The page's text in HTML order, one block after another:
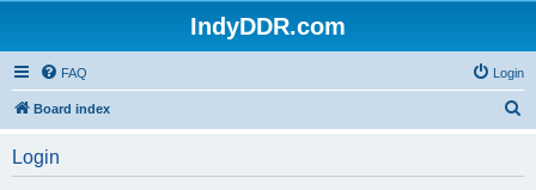
IndyDDR.com
FAQ Login
Board index
Login